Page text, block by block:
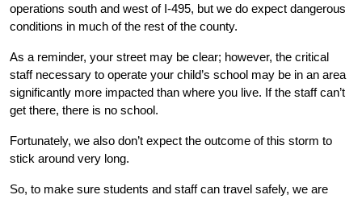
operations south and west of I-495, but we do expect dangerous
conditions in much of the rest of the county.
As a reminder, your street may be clear; however, the critical
staff necessary to operate your child’s school may be in an area
significantly more impacted than where you live. If the staff can’t
get there, there is no school.
Fortunately, we also don’t expect the outcome of this storm to
stick around very long.
So, to make sure students and staff can travel safely, we are